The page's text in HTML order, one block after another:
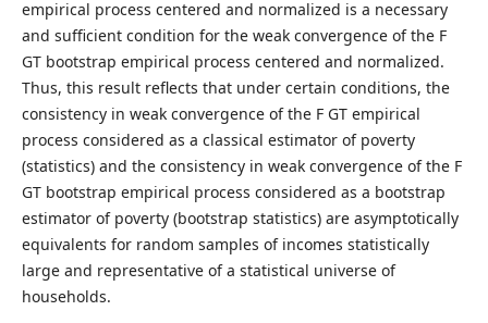
empirical process centered and normalized is a necessary
and sufficient condition for the weak convergence of the F
GT bootstrap empirical process centered and normalized.
Thus, this result reflects that under certain conditions, the
consistency in weak convergence of the F GT empirical
process considered as a classical estimator of poverty
(statistics) and the consistency in weak convergence of the F
GT bootstrap empirical process considered as a bootstrap
estimator of poverty (bootstrap statistics) are asymptotically
equivalents for random samples of incomes statistically
large and representative of a statistical universe of
households.